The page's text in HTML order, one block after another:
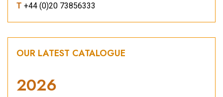
T +44 (0)20 73856333
OUR LATEST CATALOGUE
2026